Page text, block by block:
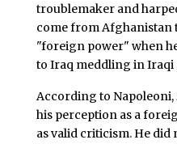
troublemaker and
come from Afghanistan
"foreign power" when
to Iraq meddling in Iraqi
According to Napoleoni,
his perception as a
as valid criticism. He did